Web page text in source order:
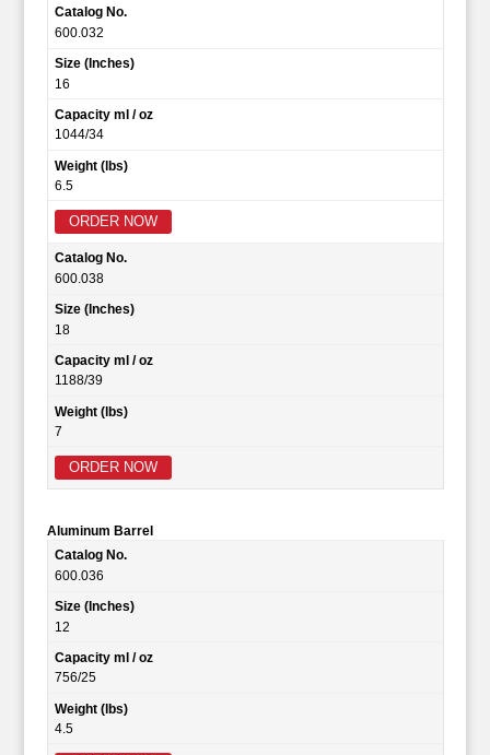
Catalog No.
600.032
Size (Inches)
16
Capacity ml / oz
1044/34
Weight (lbs)
6.5
ORDER NOW
Catalog No.
600.038
Size (Inches)
18
Capacity ml / oz
1188/39
Weight (lbs)
7
ORDER NOW
Aluminum Barrel
Catalog No.
600.036
Size (Inches)
12
Capacity ml / oz
756/25
Weight (lbs)
4.5